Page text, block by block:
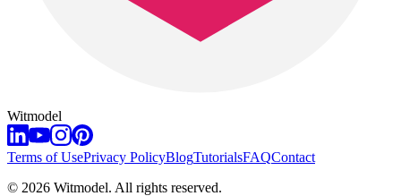
Witmodel
Terms of UsePrivacy PolicyBlogTutorialsFAQContact
© 2026 Witmodel. All rights reserved.